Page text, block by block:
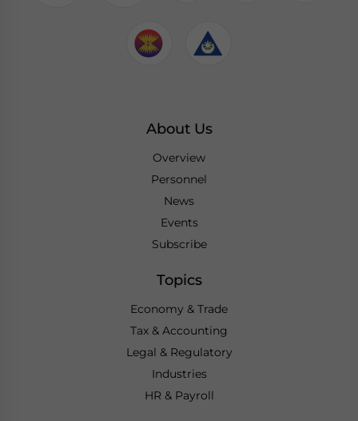
About Us
Overview
Personnel
News
Events
Subscribe
Topics
Economy & Trade
Tax & Accounting
Legal & Regulatory
Industries
HR & Payroll